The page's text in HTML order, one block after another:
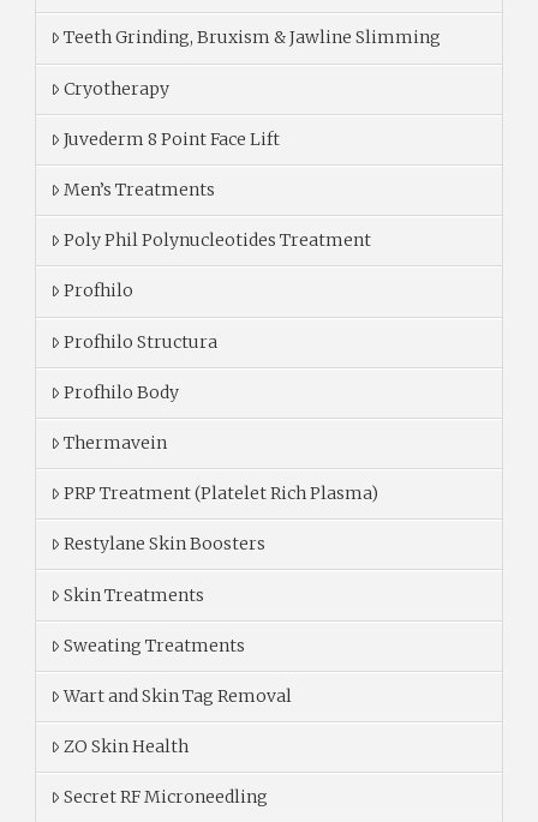
Teeth Grinding, Bruxism & Jawline Slimming
Cryotherapy
Juvederm 8 Point Face Lift
Men’s Treatments
Poly Phil Polynucleotides Treatment
Profhilo
Profhilo Structura
Profhilo Body
Thermavein
PRP Treatment (Platelet Rich Plasma)
Restylane Skin Boosters
Skin Treatments
Sweating Treatments
Wart and Skin Tag Removal
ZO Skin Health
Secret RF Microneedling